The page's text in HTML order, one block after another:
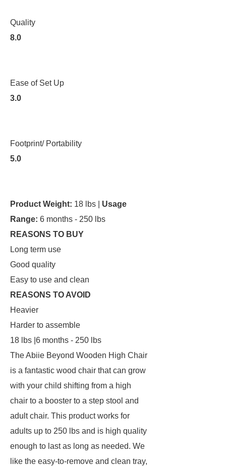
Quality
8.0
Ease of Set Up
3.0
Footprint/ Portability
5.0
Product Weight: 18 lbs | Usage
Range: 6 months - 250 lbs
REASONS TO BUY
Long term use
Good quality
Easy to use and clean
REASONS TO AVOID
Heavier
Harder to assemble
18 lbs |6 months - 250 lbs
The Abiie Beyond Wooden High Chair
is a fantastic wood chair that can grow
with your child shifting from a high
chair to a booster to a step stool and
adult chair. This product works for
adults up to 250 lbs and is high quality
enough to last as long as needed. We
like the easy-to-remove and clean tray,